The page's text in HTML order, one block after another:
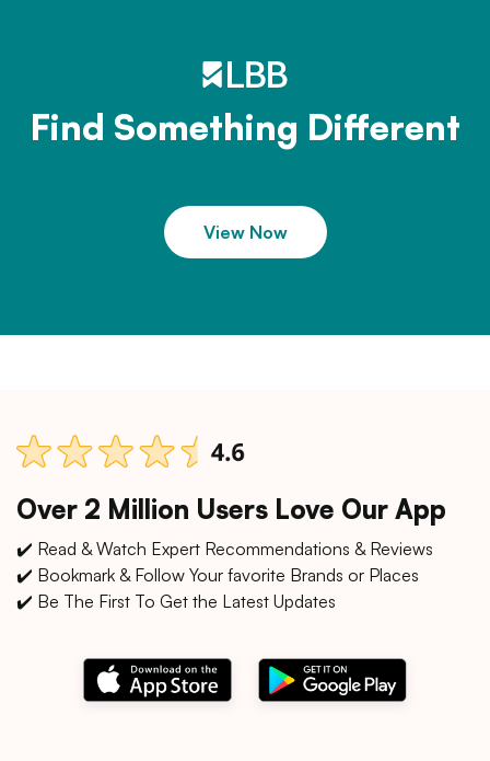
Find Something Different
View Now
Over 2 Million Users Love Our App
✔️ Read & Watch Expert Recommendations & Reviews
✔️ Bookmark & Follow Your favorite Brands or Places
✔️ Be The First To Get the Latest Updates